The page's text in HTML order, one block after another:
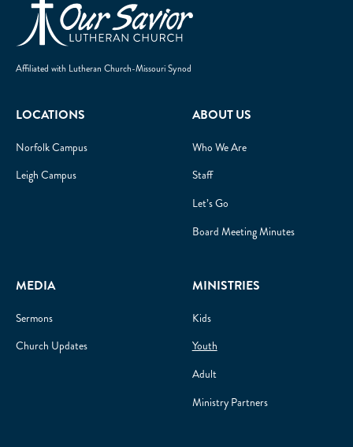
Affiliated with Lutheran Church-Missouri Synod
LOCATIONS
Norfolk Campus
Leigh Campus
ABOUT US
Who We Are
Staff
Let’s Go
Board Meeting Minutes
MEDIA
Sermons
Church Updates
MINISTRIES
Kids
Youth
Adult
Ministry Partners